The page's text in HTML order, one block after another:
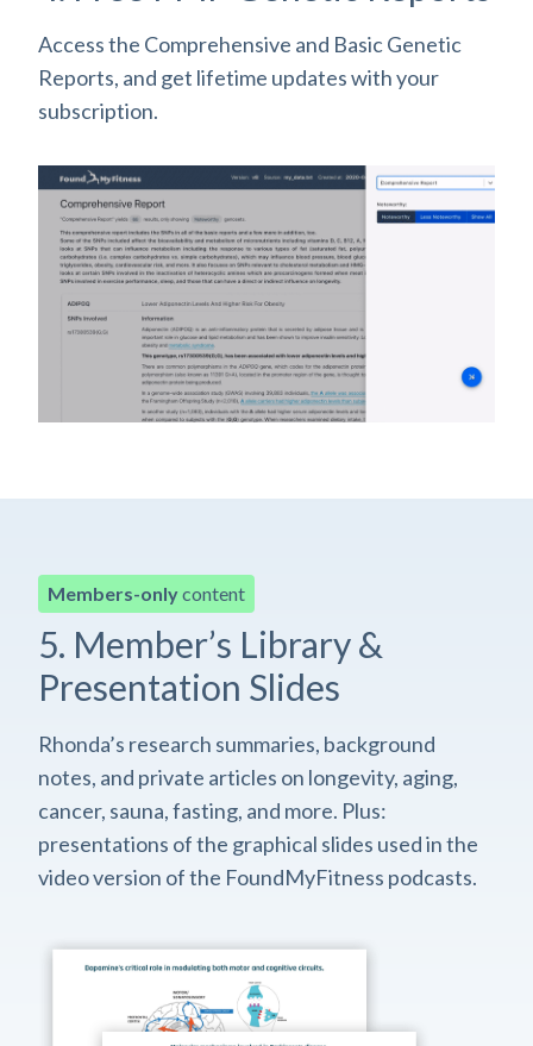
Access the Comprehensive and Basic Genetic
Reports, and get lifetime updates with your
subscription.
Members-onlycontent
5. Member’s Library &
Presentation Slides
Rhonda’s research summaries, background
notes, and private articles on longevity, aging,
cancer, sauna, fasting, and more. Plus:
presentations of the graphical slides used in the
video version of the FoundMyFitness podcasts.